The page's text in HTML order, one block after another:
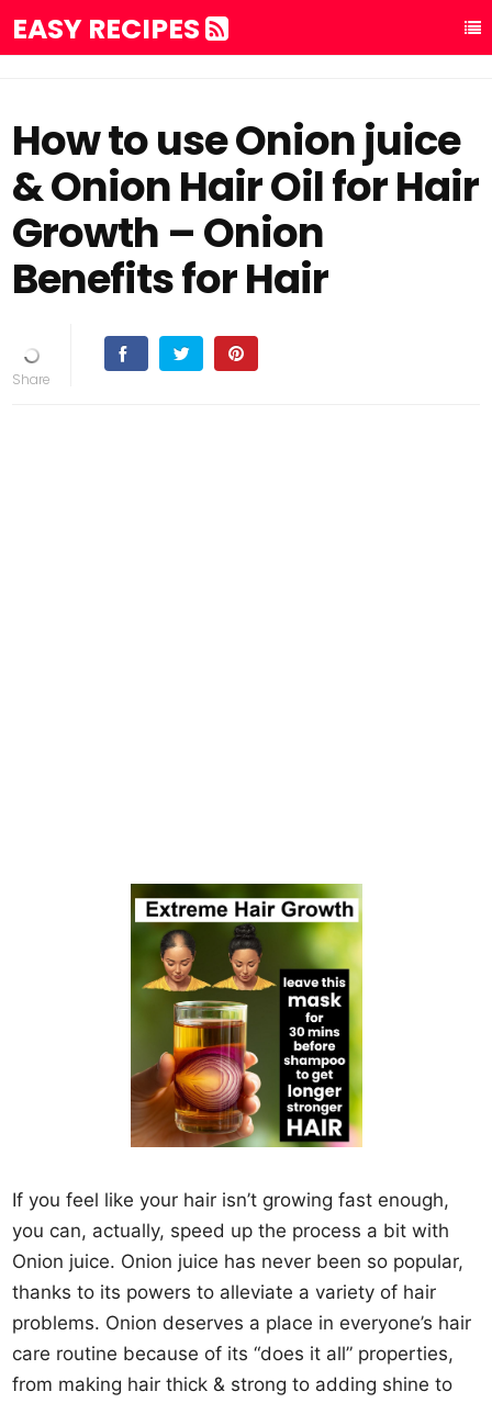
EASY RECIPES
How to use Onion juice
& Onion Hair Oil for Hair
Growth – Onion
Benefits for Hair
If you feel like your hair isn’t growing fast enough,
you can, actually, speed up the process a bit with
Onion juice. Onion juice has never been so popular,
thanks to its powers to alleviate a variety of hair
problems. Onion deserves a place in everyone’s hair
care routine because of its “does it all” properties,
from making hair thick & strong to adding shine to